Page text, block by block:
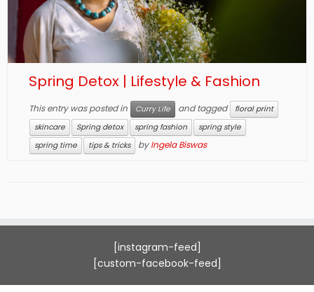
Spring Detox | Lifestyle & Fashion
This entry was posted in Curry Life and tagged
floral print
skincare
Spring detox spring fashion
spring style
spring time
tips & tricks byIngela Biswas
[instagram-feed]
[custom-facebook-feed]